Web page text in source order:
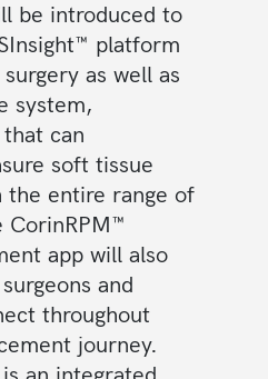
be introduced to
platform
as well as
system,
can
soft tissue
the entire range of
CorinRPM™
app will also
and
throughout
journey.